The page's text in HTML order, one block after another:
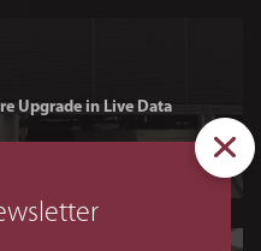
Upgrade in Live Data